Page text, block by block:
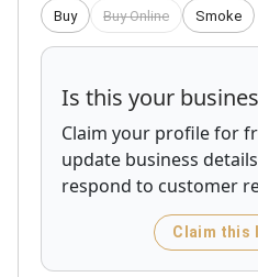
Buy Buy Online Smoke
Is this your
Claim your profile for
update business
respond to customer
Claim this